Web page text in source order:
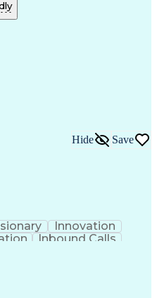
Process
Hide Save
Innovation
Inbound Calls